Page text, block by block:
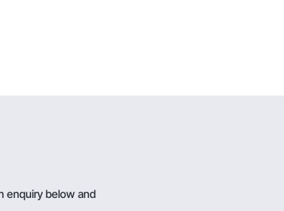
enquiry below and